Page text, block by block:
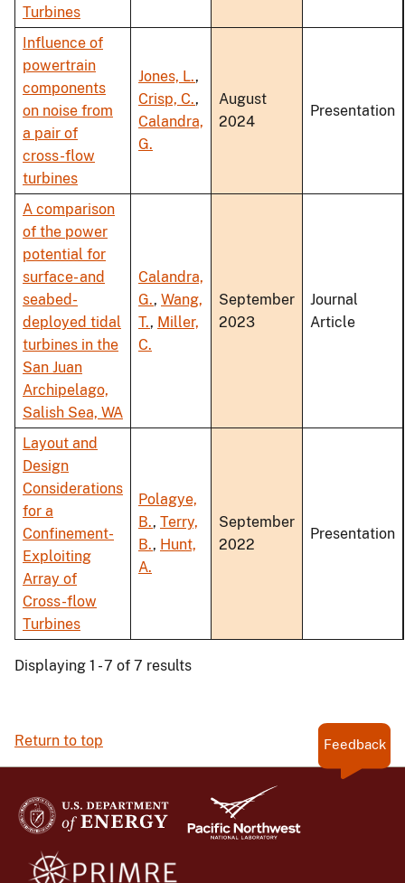
Turbines
Influence of
powertrain
components
on noise from
a pair of
cross-flow
turbines
Jones, L.,
Crisp, C.,
Calandra,
G.
August
2024
Presentation
A comparison
of the power
potential for
surface- and
seabed-
deployed tidal
turbines in the
San Juan
Archipelago,
Salish Sea, WA
Calandra,
G., Wang,
T., Miller,
C.
September
2023
Journal
Article
Layout and
Design
Considerations
for a
Confinement-
Exploiting
Array of
Cross-flow
Turbines
Polagye,
B., Terry,
B., Hunt,
A.
September
2022
Presentation
Displaying 1 - 7 of 7 results
Return to top Feedback